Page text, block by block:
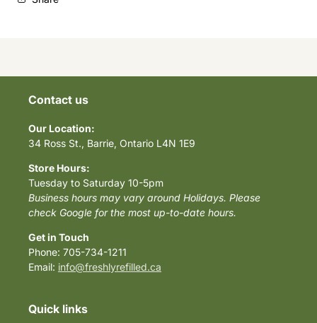
Contact us
Our Location:
34 Ross St., Barrie, Ontario L4N 1E9
Store Hours:
Tuesday to Saturday 10-5pm
Business hours may vary around Holidays. Please
check Google for the most up-to-date hours.
Get in Touch
Phone: 705-734-1211
Email: info@freshlyrefilled.ca
Quick links